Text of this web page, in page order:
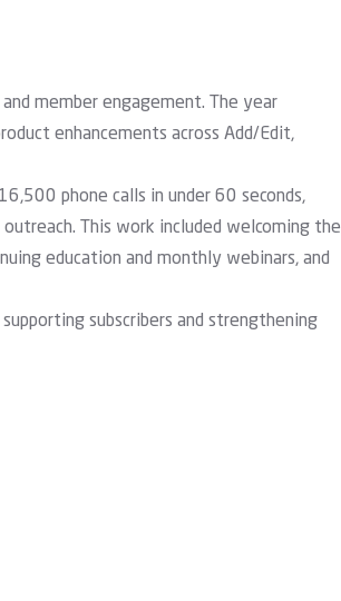
member engagement. The year
enhancements across Add/Edit,
phone calls in under 60 seconds,
This work included welcoming the
education and monthly webinars, and
subscribers and strengthening